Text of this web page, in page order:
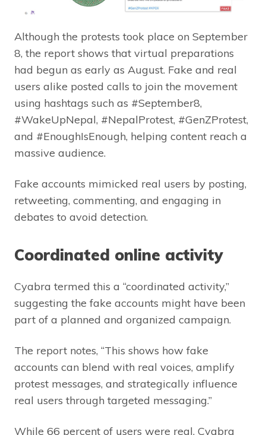
Although the protests took place on September
8, the report shows that virtual preparations
had begun as early as August. Fake and real
users alike posted calls to join the movement
using hashtags such as #September8,
#WakeUpNepal, #NepalProtest, #GenZProtest,
and #EnoughIsEnough, helping content reach a
massive audience.
Fake accounts mimicked real users by posting,
retweeting, commenting, and engaging in
debates to avoid detection.
Coordinated online activity
Cyabra termed this a “coordinated activity,”
suggesting the fake accounts might have been
part of a planned and organized campaign.
The report notes, “This shows how fake
accounts can blend with real voices, amplify
protest messages, and strategically influence
real users through targeted messaging.”
While 66 percent of users were real, Cyabra